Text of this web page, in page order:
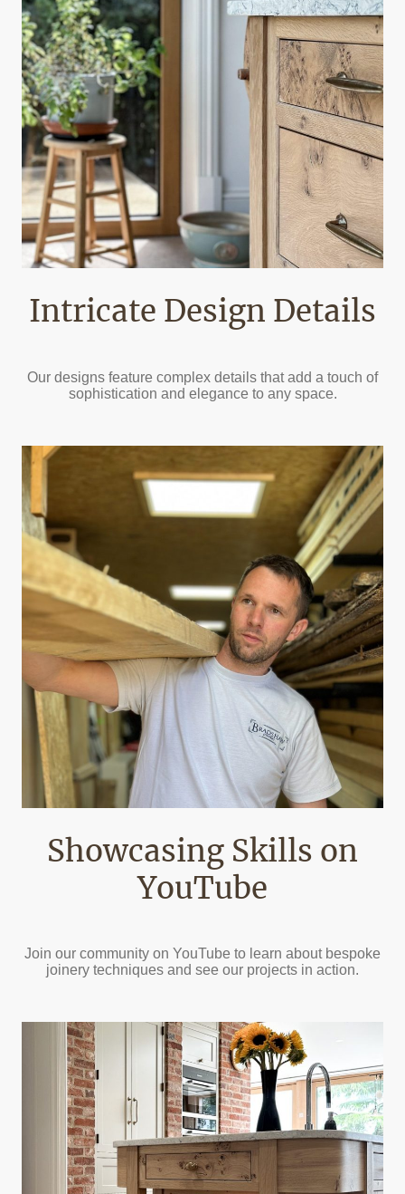
Intricate Design Details
Our designs feature complex details that add a touch of
sophistication and elegance to any space.
Showcasing Skills on
YouTube
Join our community on YouTube to learn about bespoke
joinery techniques and see our projects in action.